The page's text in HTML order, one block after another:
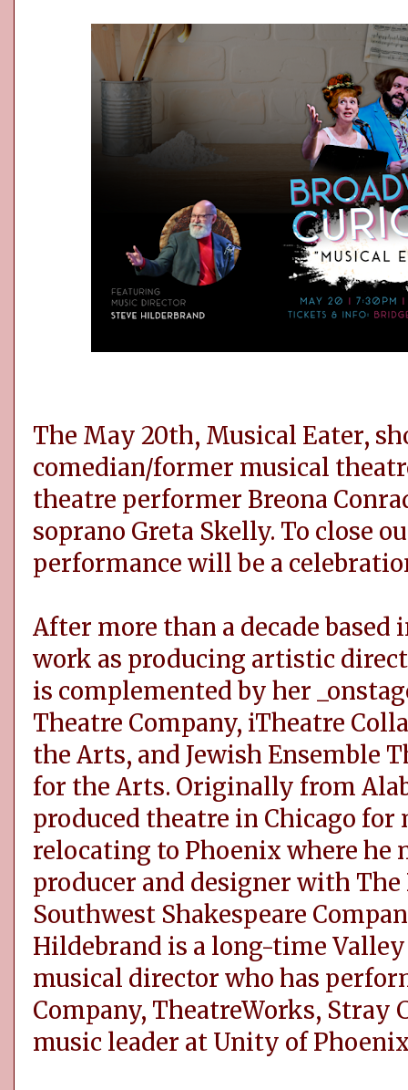
The May 20th, Musical Eater,
comedian/former musical
theatre performer Breona
soprano Greta Skelly. To close
performance will be a
After more than a decade based
work as producing artistic
is complemented by her
Theatre Company, iTheatre
the Arts, and Jewish Ensemble
for the Arts. Originally from
produced theatre in Chicago for
relocating to Phoenix where he
producer and designer with
Southwest Shakespeare
Hildebrand is a long-time
musical director who has
Company, TheatreWorks, Stray
music leader at Unity of